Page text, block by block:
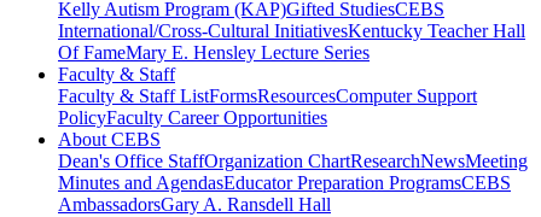
Kelly Autism Program (KAP)Gifted StudiesCEBS
International/Cross-Cultural InitiativesKentucky Teacher Hall
Of FameMary E. Hensley Lecture Series
Faculty & Staff
Faculty & Staff ListFormsResourcesComputer Support
PolicyFaculty Career Opportunities
About CEBS
Dean's Office StaffOrganization ChartResearchNewsMeeting
Minutes and AgendasEducator Preparation ProgramsCEBS
Ambassador‎sGary A. Ransdell Hall